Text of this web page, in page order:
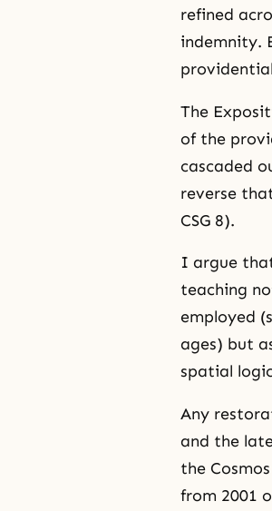
refined
indemnity.
The
of the
cascaded
reverse
CSG 8).
I argue
teaching
employed
ages) but
spatial
Any
and the
the
from 2001